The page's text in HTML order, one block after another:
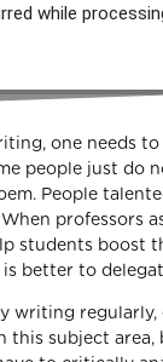
while
one needs
people just do
People
professors
students boost
better to
writing
this subject